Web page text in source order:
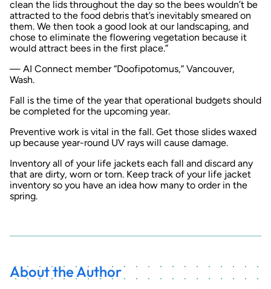
clean the lids throughout the day so the bees wouldn’t be
attracted to the food debris that’s inevitably smeared on
them. We then took a good look at our landscaping, and
chose to eliminate the flowering vegetation because it
would attract bees in the first place.”
— AI Connect member “Doofipotomus,” Vancouver,
Wash.
Fall is the time of the year that operational budgets should
be completed for the upcoming year.
Preventive work is vital in the fall. Get those slides waxed
up because year-round UV rays will cause damage.
Inventory all of your life jackets each fall and discard any
that are dirty, worn or torn. Keep track of your life jacket
inventory so you have an idea how many to order in the
spring.
About the Author